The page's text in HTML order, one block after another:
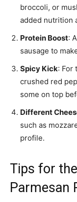
broccoli, or
added nutrition
Protein Boost:
sausage to
Spicy Kick: For
crushed red
some on top
Different
such as
profile.
Tips for
Parmesan